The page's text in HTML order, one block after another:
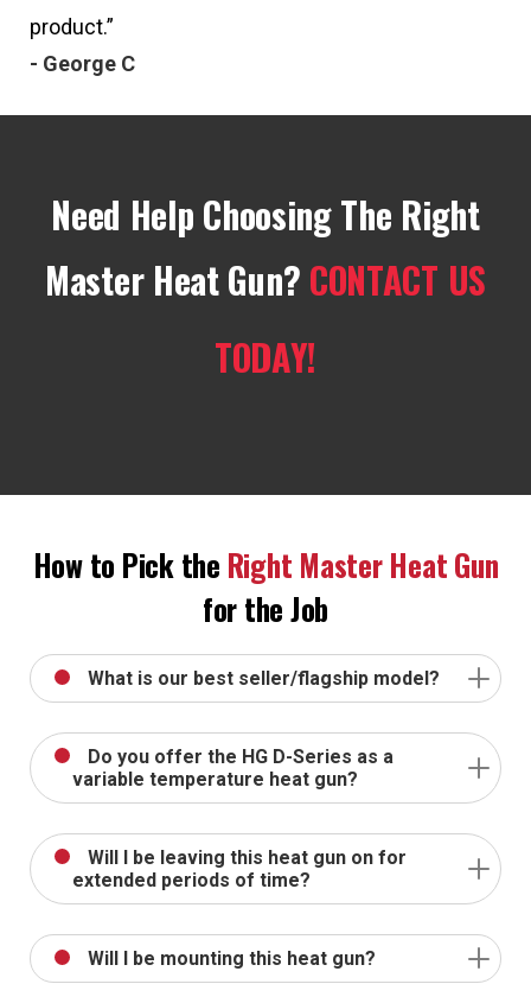
product.”
- George C
Need Help Choosing The Right
Master Heat Gun? CONTACT US
TODAY!
How to Pick the Right Master Heat Gun
for the Job
What is our best seller/flagship model?
Do you offer the HG D-Series as a
variable temperature heat gun?
Will I be leaving this heat gun on for
extended periods of time?
Will I be mounting this heat gun?